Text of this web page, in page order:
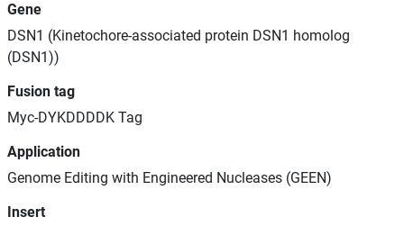
Gene
DSN1 (Kinetochore-associated protein DSN1 homolog
(DSN1))
Fusion tag
Myc-DYKDDDDK Tag
Application
Genome Editing with Engineered Nucleases (GEEN)
Insert